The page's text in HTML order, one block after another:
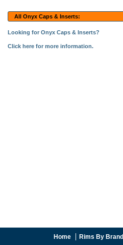
All Onyx Caps & Inserts:
Looking for Onyx Caps & Inserts?
Click here for more information.
Home Rims By Brand